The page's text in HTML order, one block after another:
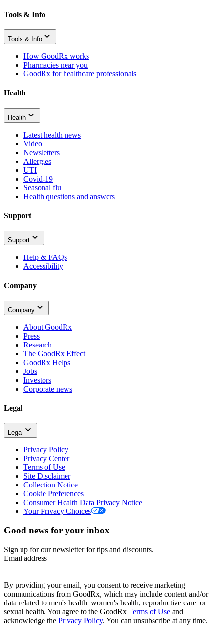
Tools & Info
Tools & Info
How GoodRx works
Pharmacies near you
GoodRx for healthcare professionals
Health
Health
Latest health news
Video
Newsletters
Allergies
UTI
Covid-19
Seasonal flu
Health questions and answers
Support
Support
Help & FAQs
Accessibility
Company
Company
About GoodRx
Press
Research
The GoodRx Effect
GoodRx Helps
Jobs
Investors
Corporate news
Legal
Legal
Privacy Policy
Privacy Center
Terms of Use
Site Disclaimer
Collection Notice
Cookie Preferences
Consumer Health Data Privacy Notice
Your Privacy Choices
Good news for your inbox
Sign up for our newsletter for tips and discounts.
Email address
By providing your email, you consent to receive marketing
communications from GoodRx, which may include content and/or
data related to men's health, women's health, reproductive care, or
sexual health. You agree to the GoodRx Terms of Use and
acknowledge the Privacy Policy. You can unsubscribe at any time.